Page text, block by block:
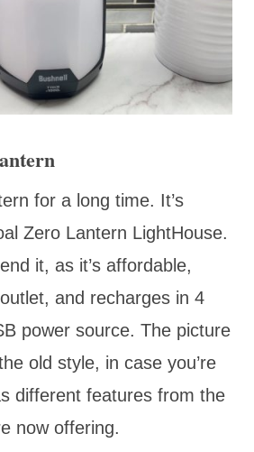
for a long time. It’s
Zero Lantern LightHouse.
it, as it’s affordable,
and recharges in 4
power source. The picture
old style, in case you’re
different features from the
now offering.